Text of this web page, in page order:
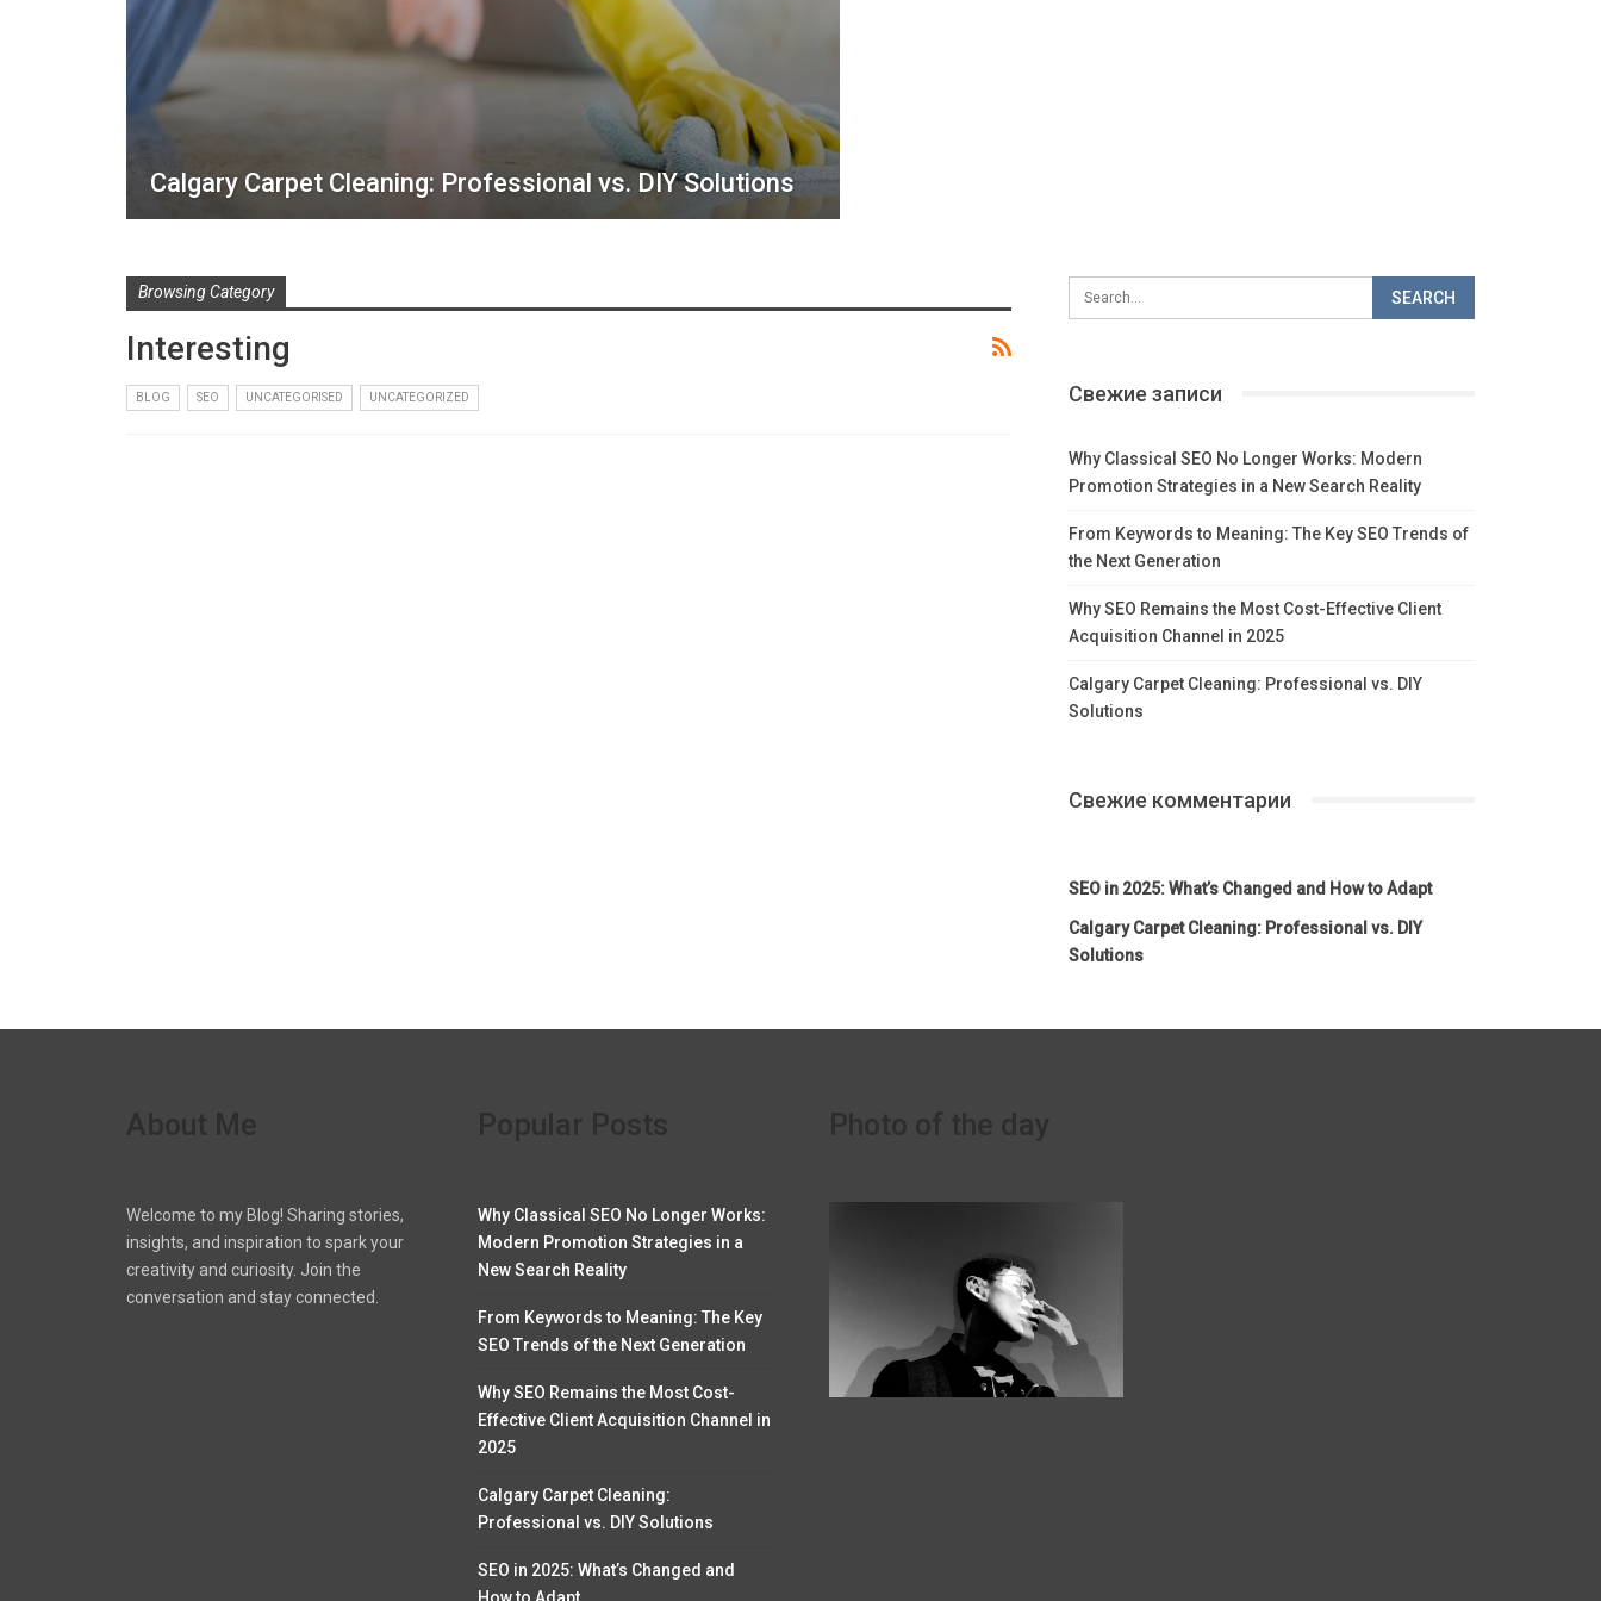
Calgary Carpet Cleaning: Professional vs. DIY Solutions
Browsing Category
Interesting
BLOG SEO UNCATEGORISED UNCATEGORIZED Свежие записи
Why Classical SEO No Longer Works: Modern
Promotion Strategies in a New Search Reality
From Keywords to Meaning: The Key SEO Trends of
the Next Generation
Why SEO Remains the Most Cost-Effective Client
Acquisition Channel in 2025
Calgary Carpet Cleaning: Professional vs. DIY
Solutions
Свежие комментарии
SEO in 2025: What’s Changed and How to Adapt
Calgary Carpet Cleaning: Professional vs. DIY
Solutions
Welcome to my Blog! Sharing stories,
insights, and inspiration to spark your
creativity and curiosity. Join the
conversation and stay connected.
Why Classical SEO No Longer Works:
Modern Promotion Strategies in a
New Search Reality
From Keywords to Meaning: The Key
SEO Trends of the Next Generation
Why SEO Remains the Most Cost-
Effective Client Acquisition Channel in
2025
Calgary Carpet Cleaning:
Professional vs. DIY Solutions
SEO in 2025: What’s Changed and
How to Adapt